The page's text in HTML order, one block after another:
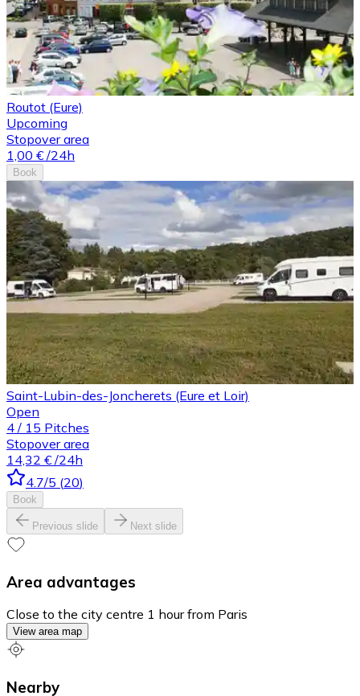
Routot (Eure)
Upcoming
Stopover area
1,00 € /24h
Book
Saint-Lubin-des-Joncherets (Eure et Loir)
Open
4 / 15 Pitches
Stopover area
14,32 € /24h
4.7/5 (20)
Book
Previous slide Next slide
Area advantages
Close to the city centre 1 hour from Paris
View area map
Nearby